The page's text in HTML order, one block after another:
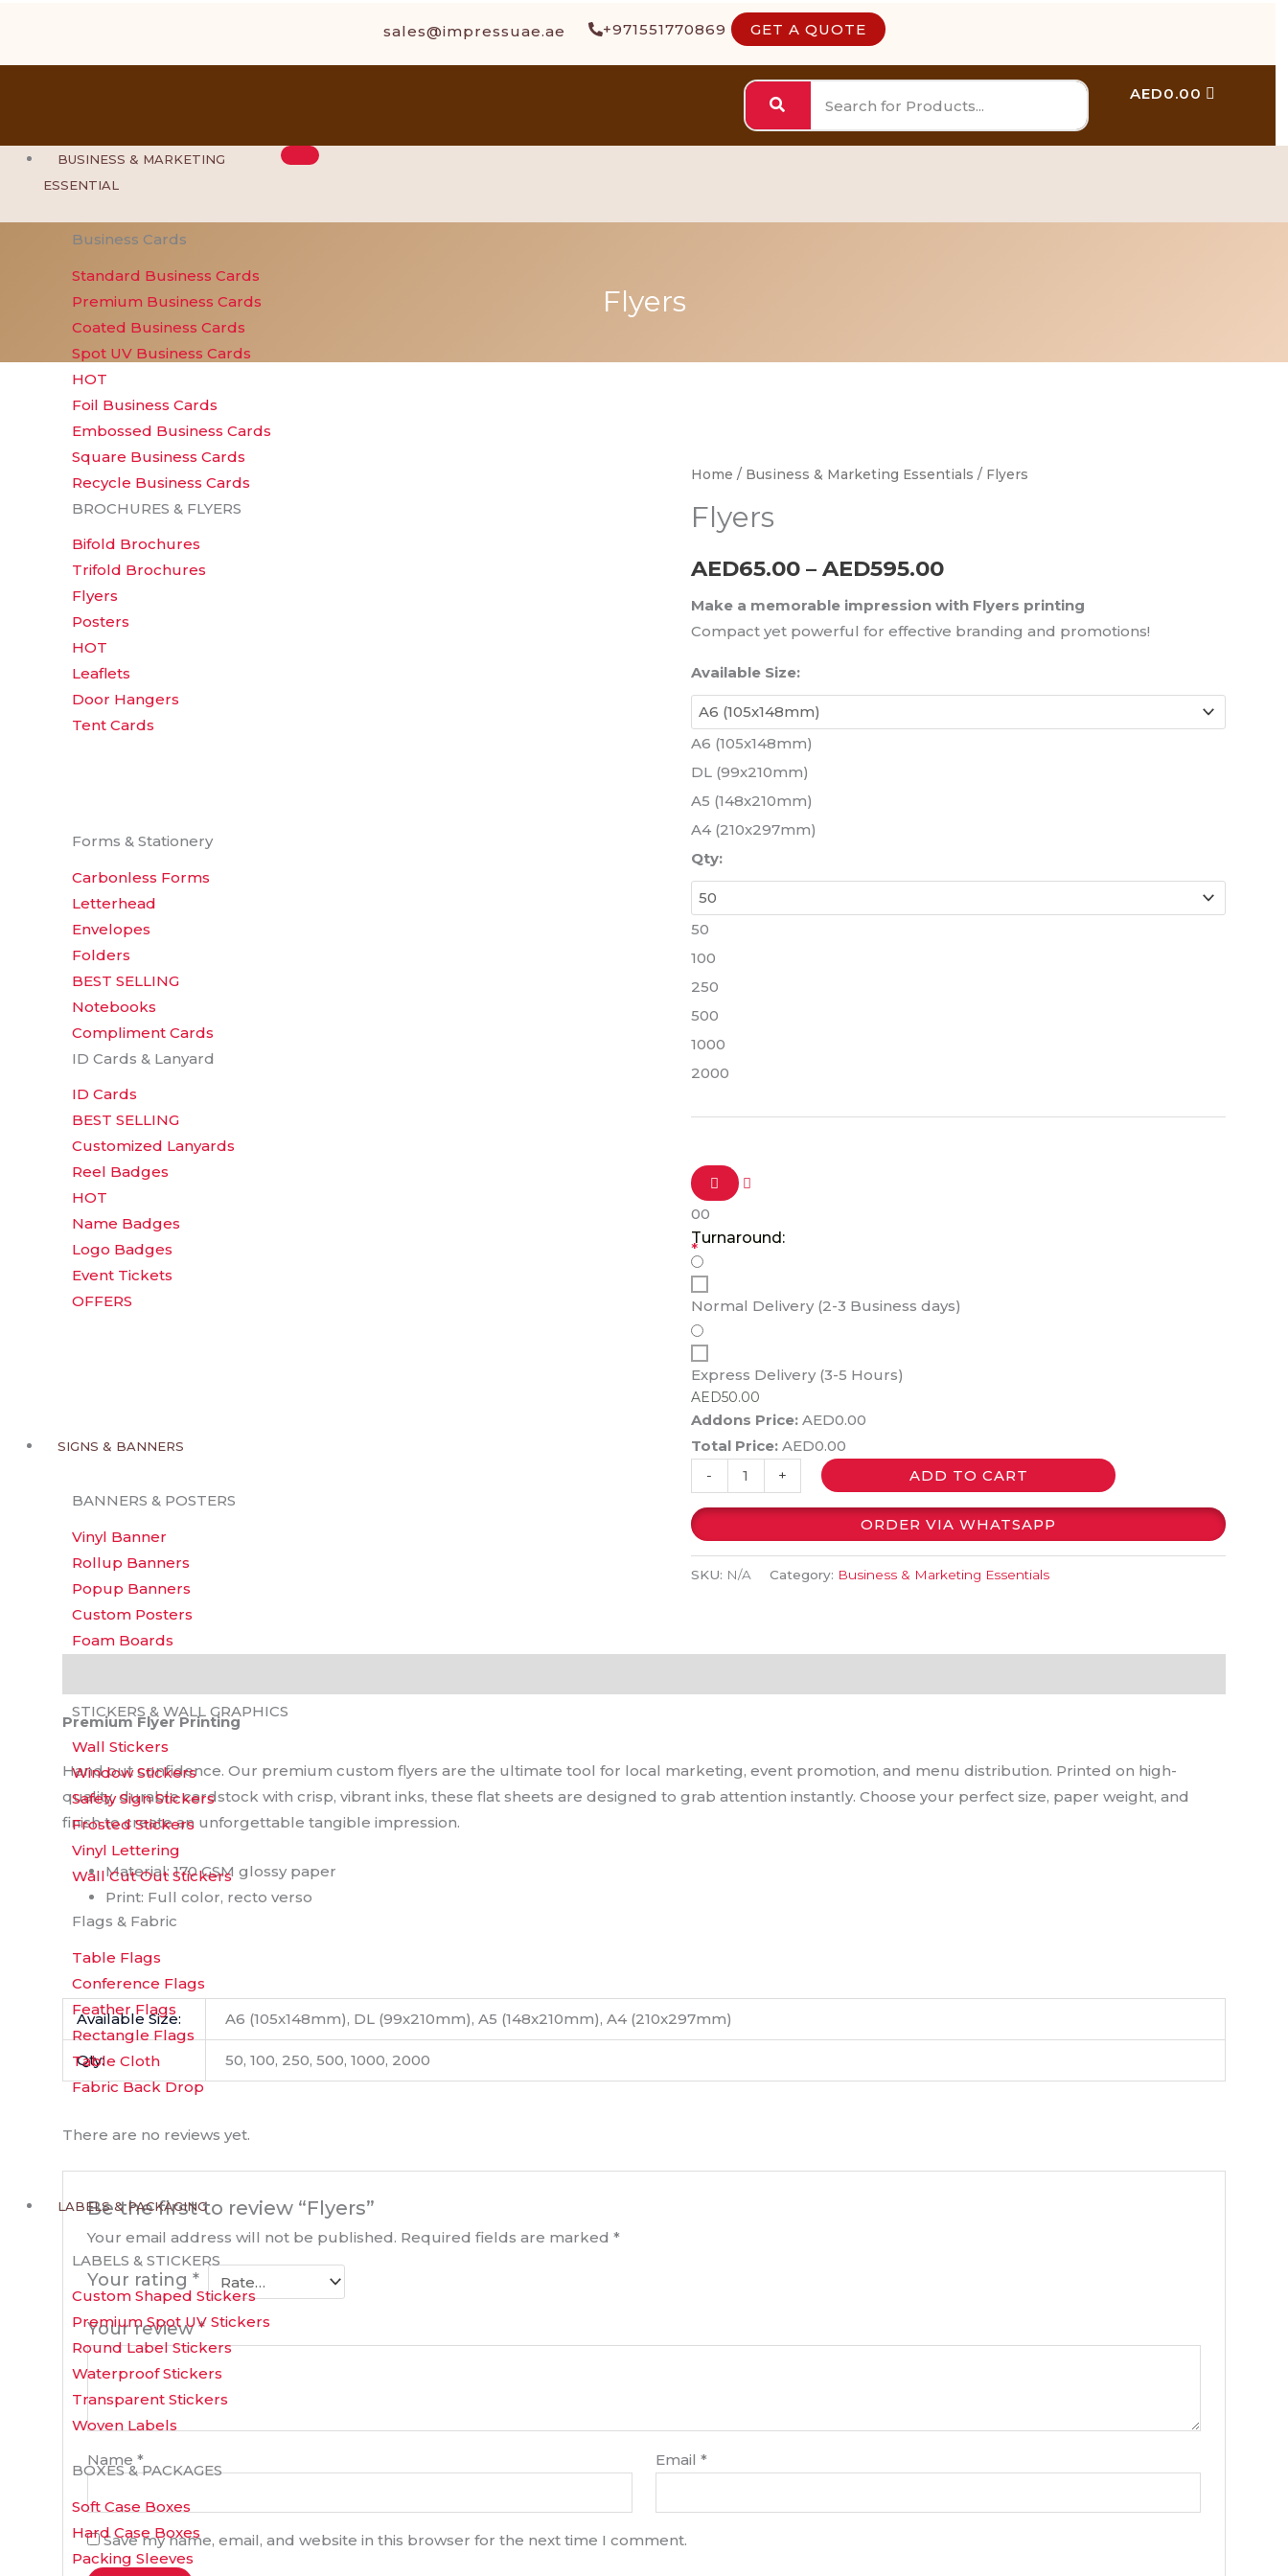
content
sales@impressuae.ae +971551770869 GET A QUOTE
AED0.00
BUSINESS & MARKETING
ESSENTIAL
Business Cards
Standard Business Cards
Premium Business Cards
Coated Business Cards
Spot UV Business Cards
HOT
Foil Business Cards
Embossed Business Cards
Square Business Cards
Recycle Business Cards
BROCHURES & FLYERS
Bifold Brochures
Trifold Brochures
Flyers
Posters
HOT
Leaflets
Door Hangers
Tent Cards
Forms & Stationery
Carbonless Forms
Letterhead
Envelopes
Folders
BEST SELLING
Notebooks
Compliment Cards
ID Cards & Lanyard
ID Cards
BEST SELLING
Customized Lanyards
Reel Badges
HOT
Name Badges
Logo Badges
Event Tickets
OFFERS
SIGNS & BANNERS
BANNERS & POSTERS
Vinyl Banner
Rollup Banners
Popup Banners
Custom Posters
Foam Boards
STICKERS & WALL GRAPHICS
Wall Stickers
Window Stickers
Safety Sign Stickers
Frosted Stickers
Vinyl Lettering
Wall Cut Out Stickers
Flags & Fabric
Table Flags
Conference Flags
Feather Flags
Rectangle Flags
Table Cloth
Fabric Back Drop
LABELS & PACKAGING
LABELS & STICKERS
Custom Shaped Stickers
Premium Spot UV Stickers
Round Label Stickers
Waterproof Stickers
Transparent Stickers
Woven Labels
BOXES & PACKAGES
Soft Case Boxes
Hard Case Boxes
Packing Sleeves
Flyers
Home / Business & Marketing Essentials / Flyers
Flyers
AED65.00 – AED595.00
Price
AED65.00
through
AED595.00
Make a memorable impression with Flyers printing
Compact yet powerful for effective branding and promotions!
Available Size:
A6 (105x148mm)
DL (99x210mm)
A5 (148x210mm)
A4 (210x297mm)
Qty:
50
100
250
500
1000
2000
00
Turnaround:
*
Normal Delivery (2-3 Business days)
Express Delivery (3-5 Hours)
AED50.00
Addons Price: AED0.00
Total Price: AED0.00
-
Flyers
+ ADD TO CART
ORDER VIA WHATSAPP
SKU: N/A Category: Business & Marketing Essentials
Premium Flyer Printing
Hand out confidence. Our premium custom flyers are the ultimate tool for local marketing, event promotion, and menu distribution. Printed on high-
quality, durable cardstock with crisp, vibrant inks, these flat sheets are designed to grab attention instantly. Choose your perfect size, paper weight, and
finish to create an unforgettable tangible impression.
Material: 170 GSM glossy paper
Print: Full color, recto verso
Available Size: A6 (105x148mm), DL (99x210mm), A5 (148x210mm), A4 (210x297mm)
Qty: 50, 100, 250, 500, 1000, 2000
There are no reviews yet.
Be the first to review “Flyers”
Your email address will not be published. Required fields are marked*
Your rating*
Your review*
Name* Email *
Save my name, email, and website in this browser for the next time I comment.